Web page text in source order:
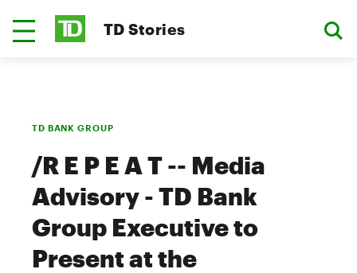
TD Stories
TD BANK GROUP
/R E P E A T -- Media
Advisory - TD Bank
Group Executive to
Present at the